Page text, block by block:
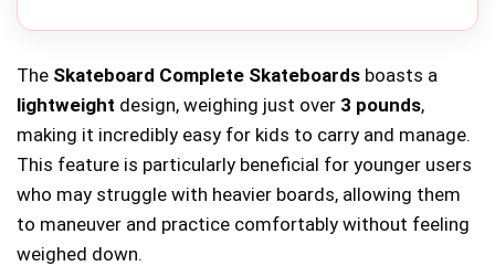
The Skateboard Complete Skateboards boasts a
lightweight design, weighing just over 3 pounds,
making it incredibly easy for kids to carry and manage.
This feature is particularly beneficial for younger users
who may struggle with heavier boards, allowing them
to maneuver and practice comfortably without feeling
weighed down.